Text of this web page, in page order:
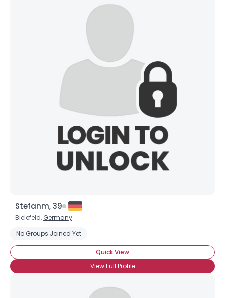
Stefanm, 39
Bielefeld, Germany
No Groups Joined Yet
Quick View
View Full Profile